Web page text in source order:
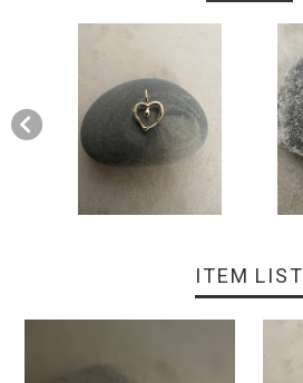
ITEM LIST